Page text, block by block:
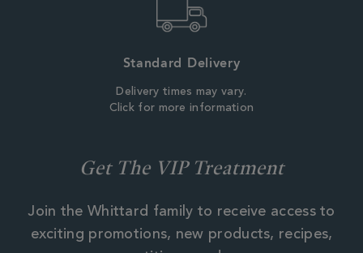
Standard Delivery
Delivery times may vary.
Click for more information
Get The VIP Treatment
Join the Whittard family to receive access to
exciting promotions, new products, recipes,